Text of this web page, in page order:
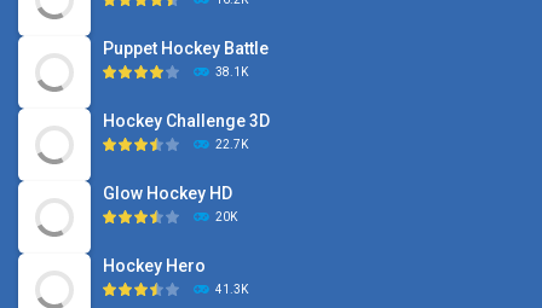
Puppet Hockey Battle
38.1K
Hockey Challenge 3D
22.7K
Glow Hockey HD
20K
Hockey Hero
41.3K